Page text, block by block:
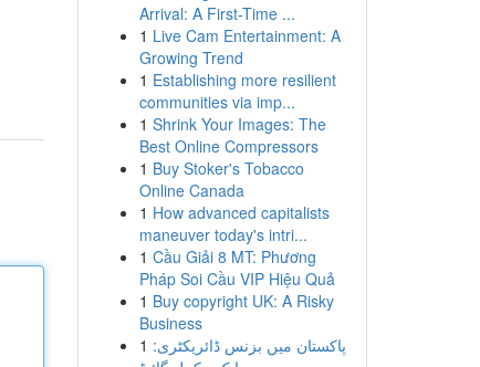
Arrival: A First-Time ...
1 Live Cam Entertainment: A
Growing Trend
1 Establishing more resilient
communities via imp...
1 Shrink Your Images: The
Best Online Compressors
1 Buy Stoker's Tobacco
Online Canada
1 How advanced capitalists
maneuver today's intri...
1 Cầu Giải 8 MT: Phương
Pháp Soi Cầu VIP Hiệu Quả
1 Buy copyright UK: A Risky
Business
1 پاکستان میں بزنس ڈائریکٹری: